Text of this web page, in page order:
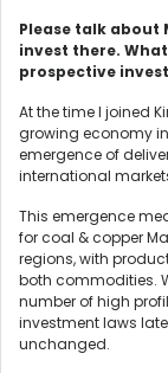
Please talk about
invest there.
prospective
At the time I joined
growing economy
emergence of
international
This emergence
for coal & copper
regions, with
both commodities.
number of high
investment laws
unchanged.